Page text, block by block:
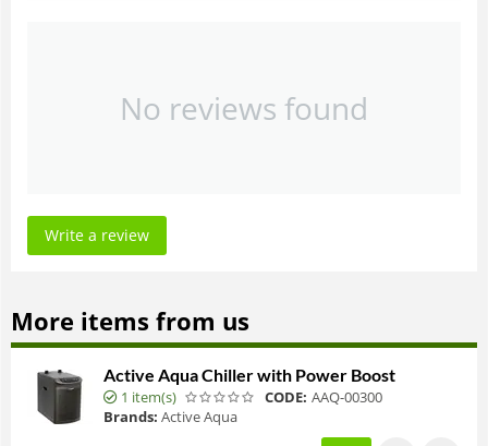
No reviews found
Write a review
More items from us
Active Aqua Chiller with Power Boost
1 item(s) CODE: AAQ-00300
Brands: Active Aqua